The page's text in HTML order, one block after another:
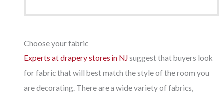
Choose your fabric
Experts at drapery stores in NJsuggest that buyers look
for fabric that will best match the style of the room you
are decorating. There are a wide variety of fabrics,